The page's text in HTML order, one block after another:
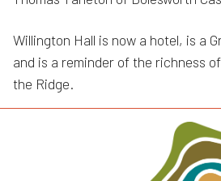
Willington Hall is now a hotel, is a
and is a reminder of the richness
the Ridge.